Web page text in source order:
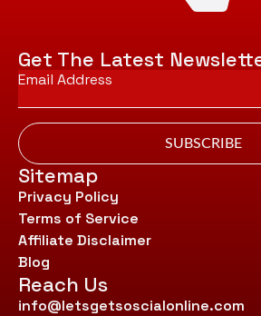
Get The Latest
Email
*
SUBSCRIBE
Sitemap
Privacy Policy
Terms of Service
Affiliate Disclaimer
Blog
Reach Us
info@letsgetsoscialonline.com